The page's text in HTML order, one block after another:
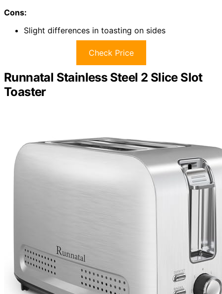
Cons:
Slight differences in toasting on sides
Check Price
Runnatal Stainless Steel 2 Slice Slot
Toaster